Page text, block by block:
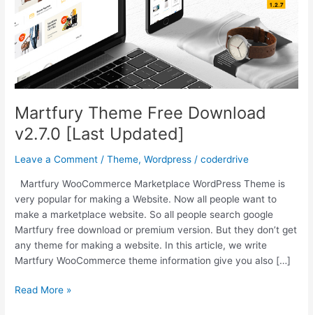
Martfury Theme Free Download
v2.7.0 [Last Updated]
Leave a Comment /Theme,Wordpress /coderdrive
Martfury WooCommerce Marketplace WordPress Theme is
very popular for making a Website. Now all people want to
make a marketplace website. So all people search google
Martfury free download or premium version. But they don’t get
any theme for making a website. In this article, we write
Martfury WooCommerce theme information give you also […]
Martfury
Read More »